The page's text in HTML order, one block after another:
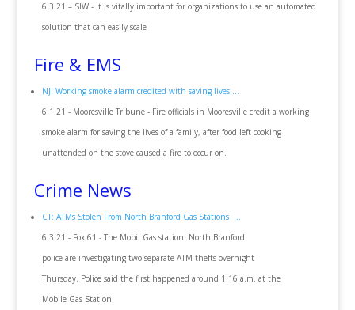
6.3.21 – SIW - It is vitally important for organizations to use an automated
solution that can easily scale
Fire & EMS
NJ: Working smoke alarm credited with saving lives ...
6.1.21 - Mooresville Tribune - Fire officials in Mooresville credit a working
smoke alarm for saving the lives of a family, after food left cooking
unattended on the stove caused a fire to occur on.
Crime News
CT: ATMs Stolen From North Branford Gas Stations ...
6.3.21 - Fox 61 - The Mobil Gas station. North Branford
police are investigating two separate ATM thefts overnight
Thursday. Police said the first happened around 1:16 a.m. at the
Mobile Gas Station.